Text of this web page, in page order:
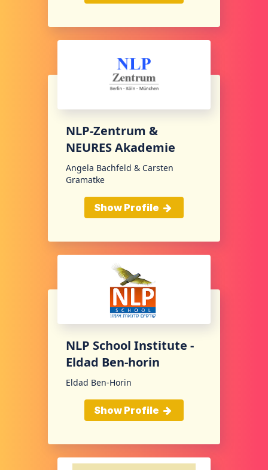
NLP-Zentrum &
NEURES Akademie
Angela Bachfeld & Carsten
Gramatke
Show Profile
NLP School Institute -
Eldad Ben-horin
Eldad Ben-Horin
Show Profile